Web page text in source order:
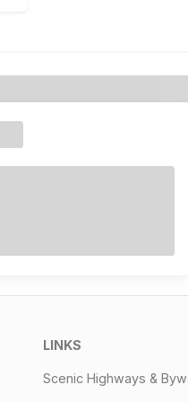
LINKS
Scenic Highways &